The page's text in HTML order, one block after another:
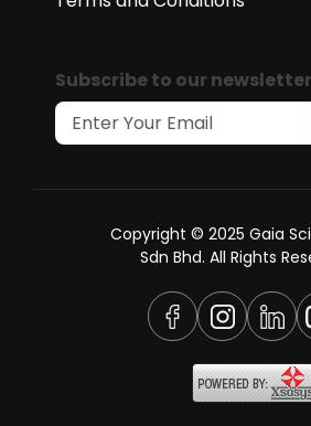
Subscribe to our newsletter
Copyright © 2025 Gaia
Sdn Bhd. All Rights